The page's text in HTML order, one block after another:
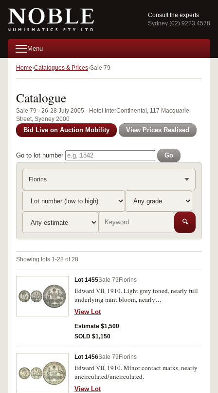
Consult the experts
Sydney (02) 9223 4578
Menu
Home Catalogues & Prices Sale 79
Catalogue
Sale 79 · 26-28 July 2005 · Hotel InterContinental, 117 Macquarie
Street, Sydney 2000
Bid Live on Auction Mobility View Prices Realised
Go to lot number Go
Florins
🔍
Showing lots 1-28 of 28
Lot 1455Sale 79 Florins
Edward VII, 1910. Light grey toned, nearly full
underlying mint bloom, nearly
uncirculated/uncirculated.
View Lot
Estimate $1,500
SOLD $1,150
Lot 1456Sale 79 Florins
Edward VII, 1910. Minor contact marks, nearly
uncirculated/uncirculated.
View Lot